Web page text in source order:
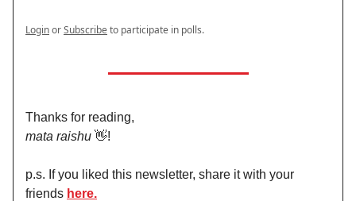
LoginorSubscribeto participate in polls.
Thanks for reading,
mata raishu 👋!
p.s. If you liked this newsletter, share it with your
friends here.